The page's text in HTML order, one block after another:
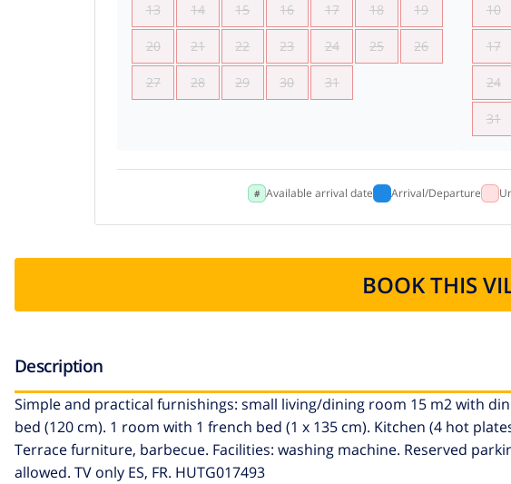
13 14 15 16 17 18 19
20 21 22 23 24 25 26
27 28 29 30 31
10
17
24
31
Available arrival date Arrival/Departure
BOOK THIS
Description
Simple and practical furnishings: small living/dining room 15 m2 with
bed (120 cm). 1 room with 1 french bed (1 x 135 cm). Kitchen (4 hot
Terrace furniture, barbecue. Facilities: washing machine. Reserved
allowed. TV only ES, FR. HUTG017493